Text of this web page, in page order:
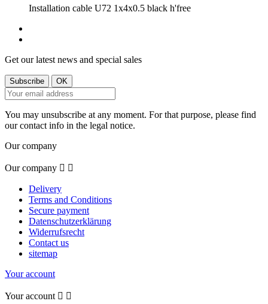
Installation cable U72 1x4x0.5 black h'free
Get our latest news and special sales
You may unsubscribe at any moment. For that purpose, please find
our contact info in the legal notice.
Our company
Our company  
Delivery
Terms and Conditions
Secure payment
Datenschutzerklärung
Widerrufsrecht
Contact us
sitemap
Your account
Your account  